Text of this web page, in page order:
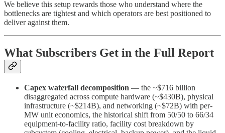
We believe this setup rewards those who understand where the
bottlenecks are tightest and which operators are best positioned to
deliver against them.
What Subscribers Get in the Full Report
Capex waterfall decomposition — the ~$716 billion
disaggregated across compute hardware (~$430B), physical
infrastructure (~$214B), and networking (~$72B) with per-
MW unit economics, the historical shift from 50/50 to 66/34
equipment-to-facility ratio, facility cost breakdown by